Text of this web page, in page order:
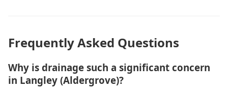
Frequently Asked Questions
Why is drainage such a significant concern
in Langley (Aldergrove)?